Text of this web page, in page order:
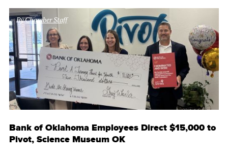
ByChamber Staff
Bank of Oklahoma Employees Direct $15,000 to
Pivot, Science Museum OK